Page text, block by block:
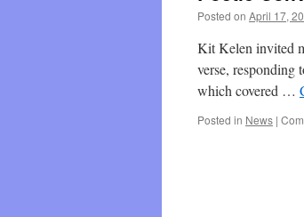
Posted on April 17,
Kit Kelen invited
verse, responding
which covered …
Posted in News |